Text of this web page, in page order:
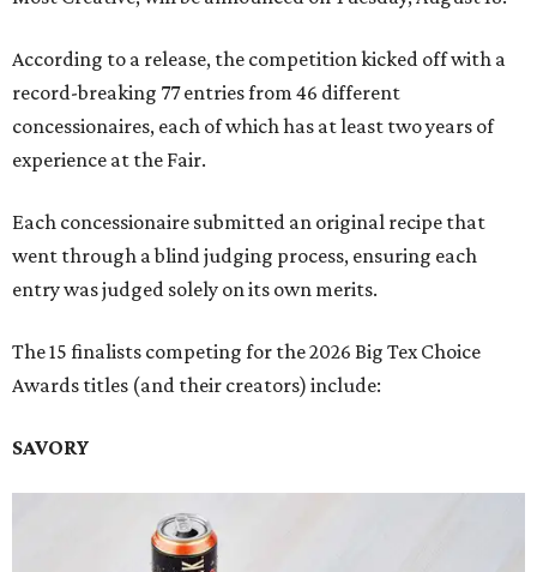
According to a release, the competition kicked off with a
record-breaking 77 entries from 46 different
concessionaires, each of which has at least two years of
experience at the Fair.
Each concessionaire submitted an original recipe that
went through a blind judging process, ensuring each
entry was judged solely on its own merits.
The 15 finalists competing for the 2026 Big Tex Choice
Awards titles (and their creators) include:
SAVORY